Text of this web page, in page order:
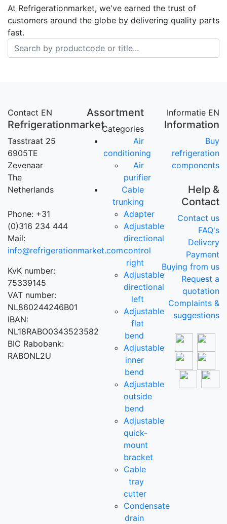
At Refrigerationmarket, we've earned the trust of
customers around the globe by delivering quality parts
fast.
Contact EN
Refrigerationmarket
Tasstraat 25
6905TE
Zevenaar
The
Netherlands
Phone: +31
(0)316 234 444
Mail:
info@refrigerationmarket.com
KvK number:
75339145
VAT number:
NL860244246B01
IBAN:
NL18RABO0343523582
BIC Rabobank:
RABONL2U
Assortment
Categories
Air
conditioning
Air
purifier
Cable
trunking
Adapter
Adjustable
directional
control
right
Adjustable
directional
left
Adjustable
flat
bend
Adjustable
inner
bend
Adjustable
outside
bend
Adjustable
quick-
mount
bracket
Cable
tray
cutter
Condensate
drain
Informatie EN
Information
Buy
refrigeration
components
Help &
Contact
Contact us
FAQ's
Delivery
Payment
Buying from us
Request a
quotation
Complaints &
suggestions